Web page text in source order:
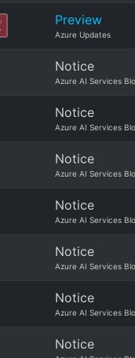
Preview
Azure Updates
Notice
Azure AI Services
Notice
Azure AI Services
Notice
Azure AI Services
Notice
Azure AI Services
Notice
Azure AI Services
Notice
Azure AI Services
Notice